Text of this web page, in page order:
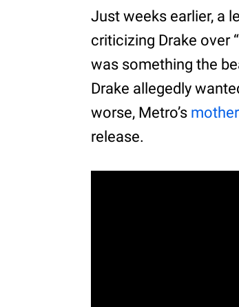
Just weeks earlier, a
criticizing Drake over
was something the
Drake allegedly
worse, Metro’s
release.